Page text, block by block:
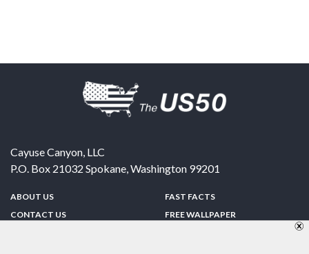
Cayuse Canyon, LLC
P.O. Box 21032 Spokane,Washington 99201
ABOUT US
CONTACT US
FAST FACTS
FREE WALLPAPER